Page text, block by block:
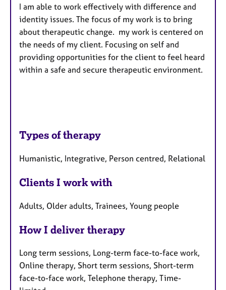
I am able to work effectively with difference and
identity issues. The focus of my work is to bring
about therapeutic change. my work is centered on
the needs of my client. Focusing on self and
providing opportunities for the client to feel heard
within a safe and secure therapeutic environment.
Types of therapy
Humanistic, Integrative, Person centred, Relational
Clients I work with
Adults, Older adults, Trainees, Young people
How I deliver therapy
Long term sessions, Long-term face-to-face work,
Online therapy, Short term sessions, Short-term
face-to-face work, Telephone therapy, Time-